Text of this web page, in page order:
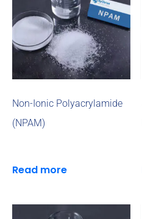
Non-Ionic Polyacrylamide
(NPAM)
Read more